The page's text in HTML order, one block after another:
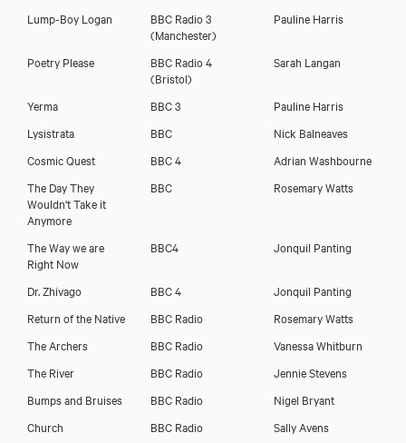
Lump-Boy Logan
BBC Radio 3
(Manchester)
Pauline Harris
Poetry Please
BBC Radio 4
(Bristol)
Sarah Langan
Yerma BBC 3
Pauline Harris
Lysistrata
BBC
Nick Balneaves
Cosmic Quest
BBC 4
Adrian Washbourne
The Day They
Wouldn't Take it
Anymore
BBC Rosemary Watts
The Way we are
Right Now
BBC4 Jonquil Panting
Dr. Zhivago BBC 4
Jonquil Panting
Return of the Native
BBC Radio
Rosemary Watts
The Archers
BBC Radio
Vanessa Whitburn
The River
BBC Radio
Jennie Stevens
Bumps and Bruises
BBC Radio
Nigel Bryant
Church
BBC Radio Sally Avens